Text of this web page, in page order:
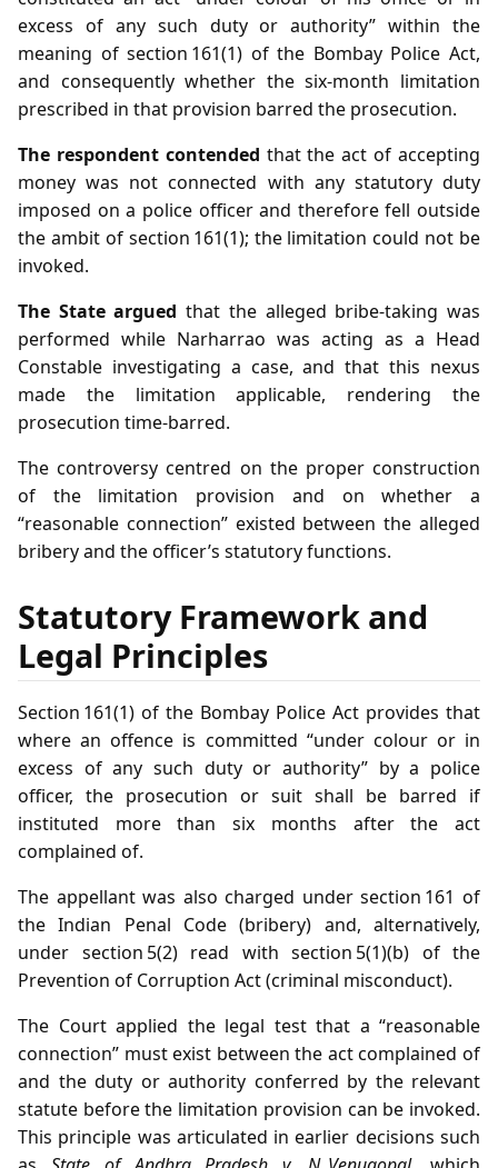
excess of any such duty or authority” within the
meaning of section 161(1) of the Bombay Police Act,
and consequently whether the six‑month limitation
prescribed in that provision barred the prosecution.
The respondent contended that the act of accepting
money was not connected with any statutory duty
imposed on a police officer and therefore fell outside
the ambit of section 161(1); the limitation could not be
invoked.
The State argued that the alleged bribe‑taking was
performed while Narharrao was acting as a Head
Constable investigating a case, and that this nexus
made the limitation applicable, rendering the
prosecution time‑barred.
The controversy centred on the proper construction
of the limitation provision and on whether a
“reasonable connection” existed between the alleged
bribery and the officer’s statutory functions.
Statutory Framework and
Legal Principles
Section 161(1) of the Bombay Police Act provides that
where an offence is committed “under colour or in
excess of any such duty or authority” by a police
officer, the prosecution or suit shall be barred if
instituted more than six months after the act
complained of.
The appellant was also charged under section 161 of
the Indian Penal Code (bribery) and, alternatively,
under section 5(2) read with section 5(1)(b) of the
Prevention of Corruption Act (criminal misconduct).
The Court applied the legal test that a “reasonable
connection” must exist between the act complained of
and the duty or authority conferred by the relevant
statute before the limitation provision can be invoked.
This principle was articulated in earlier decisions such